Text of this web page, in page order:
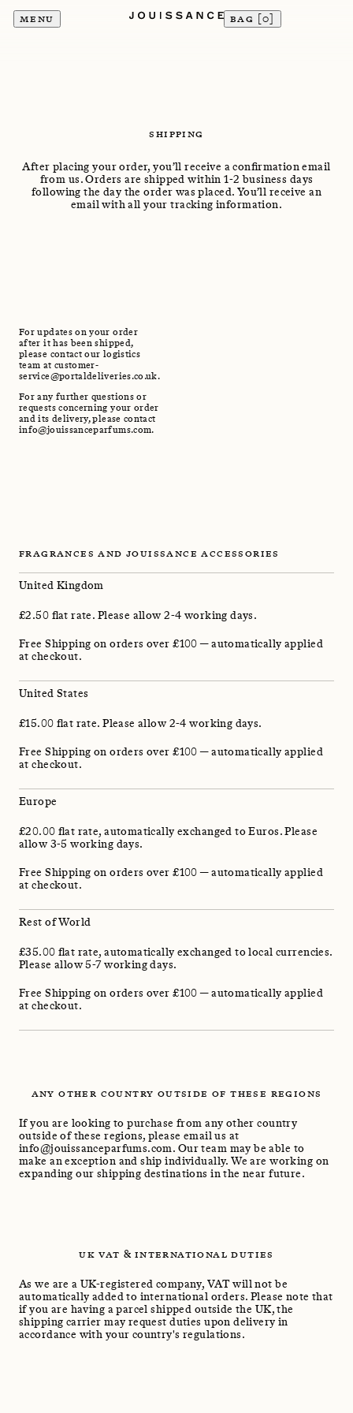
MENU BAG [0]
SHIPPING
After placing your order, you’ll receive a confirmation email
from us. Orders are shipped within 1-2 business days
following the day the order was placed. You’ll receive an
email with all your tracking information.
For updates on your order
after it has been shipped,
please contact our logistics
team at customer-
service@portaldeliveries.co.uk.
For any further questions or
requests concerning your order
and its delivery, please contact
info@jouissanceparfums.com.
FRAGRANCES AND JOUISSANCE ACCESSORIES
United Kingdom
£2.50 flat rate. Please allow 2-4 working days.
Free Shipping on orders over £100 — automatically applied
at checkout.
United States
£15.00 flat rate. Please allow 2-4 working days.
Free Shipping on orders over £100 — automatically applied
at checkout.
Europe
£20.00 flat rate, automatically exchanged to Euros. Please
allow 3-5 working days.
Free Shipping on orders over £100 — automatically applied
at checkout.
Rest of World
£35.00 flat rate, automatically exchanged to local currencies.
Please allow 5-7 working days.
Free Shipping on orders over £100 — automatically applied
at checkout.
ANY OTHER COUNTRY OUTSIDE OF THESE REGIONS
If you are looking to purchase from any other country
outside of these regions, please email us at
info@jouissanceparfums.com. Our team may be able to
make an exception and ship individually. We are working on
expanding our shipping destinations in the near future.
UK VAT & INTERNATIONAL DUTIES
As we are a UK-registered company, VAT will not be
automatically added to international orders. Please note that
if you are having a parcel shipped outside the UK, the
shipping carrier may request duties upon delivery in
accordance with your country's regulations.